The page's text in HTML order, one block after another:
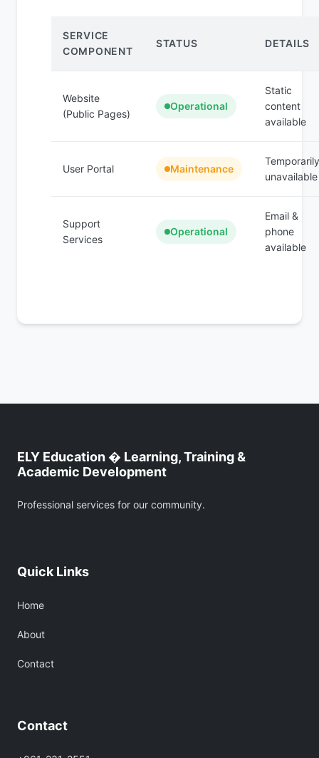
SERVICE
COMPONENT
STATUS DETAILS
Website
(Public Pages)
Operational
Static
content
available
User Portal Maintenance
Temporarily
unavailable
Support
Services
Operational
Email &
phone
available
ELY Education � Learning, Training &
Academic Development
Professional services for our community.
Quick Links
Home
About
Contact
Contact